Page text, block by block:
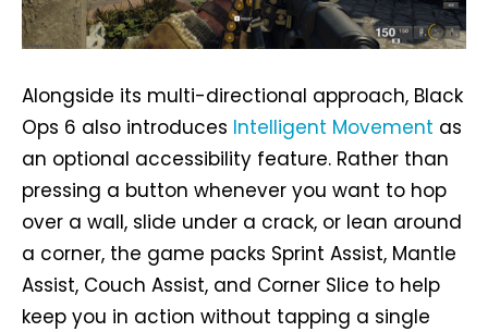
Alongside its multi-directional approach, Black
Ops 6 also introduces Intelligent Movement as
an optional accessibility feature. Rather than
pressing a button whenever you want to hop
over a wall, slide under a crack, or lean around
a corner, the game packs Sprint Assist, Mantle
Assist, Couch Assist, and Corner Slice to help
keep you in action without tapping a single